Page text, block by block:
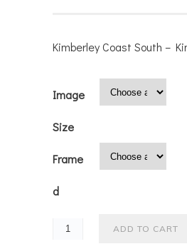
Kimberley Coast South –
Image
Size
Frame
d
ADD TO CART